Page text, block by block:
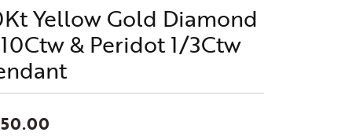
Yellow Gold Diamond
& Peridot 1/3Ctw